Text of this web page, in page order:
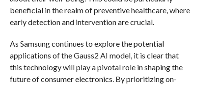
beneficial in the realm of preventive healthcare, where
early detection and intervention are crucial.
As Samsung continues to explore the potential
applications of the Gauss2 AI model, it is clear that
this technology will play a pivotal role in shaping the
future of consumer electronics. By prioritizing on-